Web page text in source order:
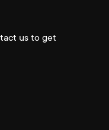
us to get